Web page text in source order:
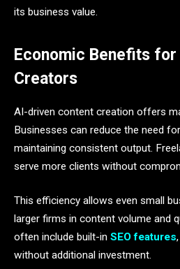
its business value.
Economic Benefits for
Creators
AI-driven content creation offers
Businesses can reduce the need
maintaining consistent output.
serve more clients without
This efficiency allows even small
larger firms in content volume and
often include built-in SEO features
without additional investment.